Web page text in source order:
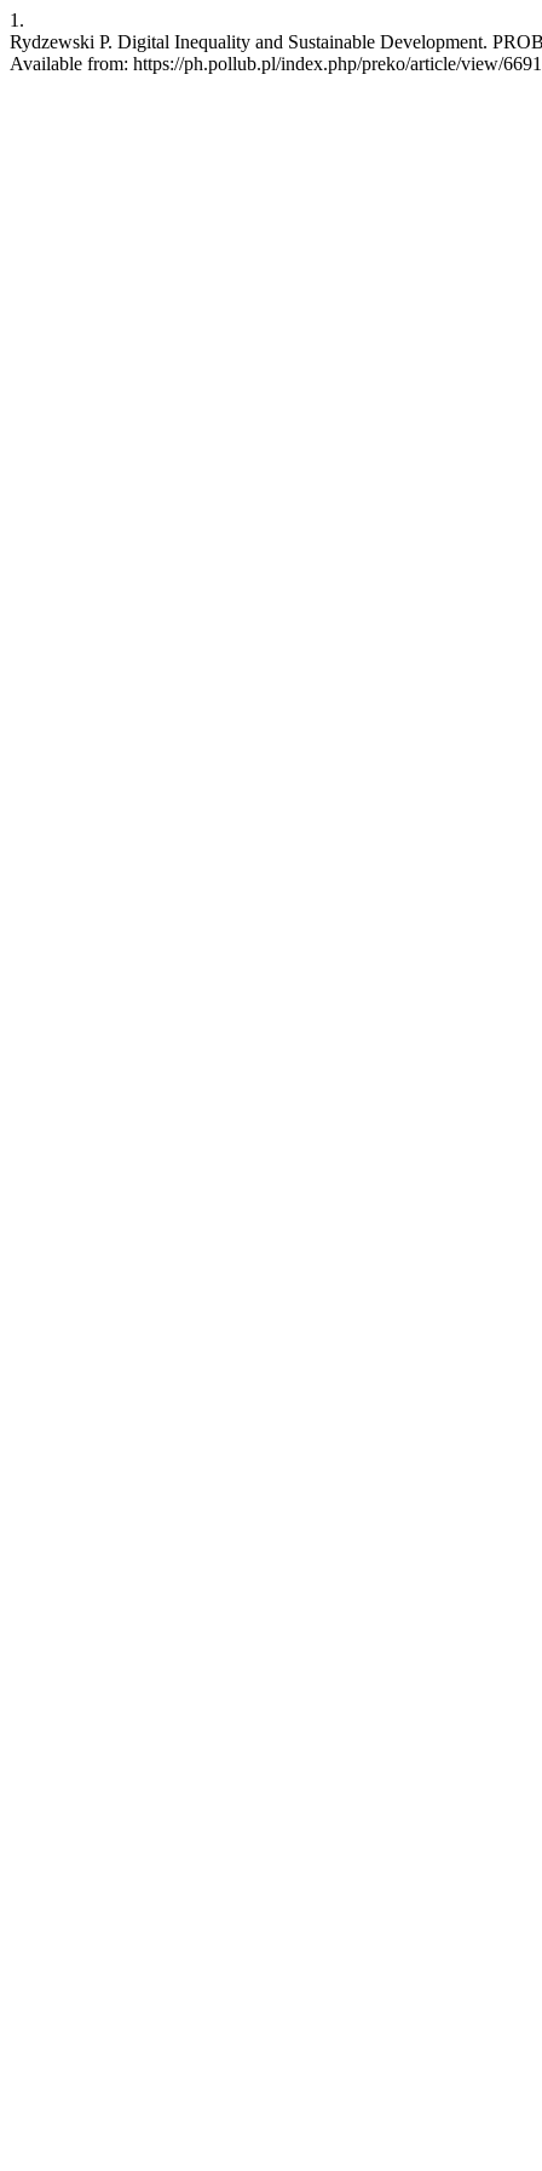
1.
Rydzewski P. Digital Inequality and Sustainable Development.
Available from: https://ph.pollub.pl/index.php/preko/article/view/6691